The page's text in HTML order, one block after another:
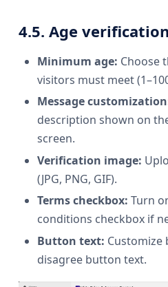
4.5. Age verification
Minimum age: Choose
visitors must meet
Message
description shown on
screen.
Verification image:
(JPG, PNG, GIF).
Terms checkbox: Turn
conditions checkbox if
Button text: Customize
disagree button text.